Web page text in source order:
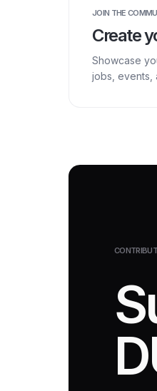
JOIN THE
Create
Showcase
jobs, events,